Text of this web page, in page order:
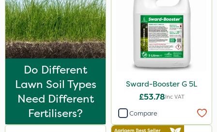
100g
5kg
500ml
13kg
500g
1000kg
250g
Do Different
Lawn Soil Types
Need Different
Fertilisers?
Sward-Booster G 5L
£53.78Inc VAT
Compare